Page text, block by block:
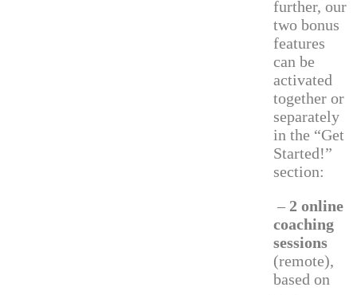
further, our
two bonus
features
can be
activated
together or
separately
in the “Get
Started!”
section:
– 2 online
coaching
sessions
(remote),
based on